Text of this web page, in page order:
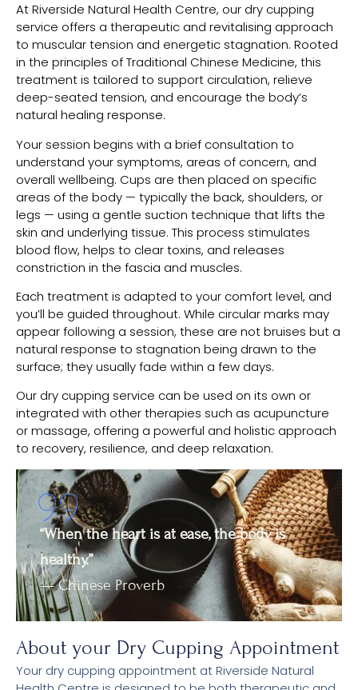
At Riverside Natural Health Centre, our dry cupping
service offers a therapeutic and revitalising approach
to muscular tension and energetic stagnation. Rooted
in the principles of Traditional Chinese Medicine, this
treatment is tailored to support circulation, relieve
deep-seated tension, and encourage the body’s
natural healing response.
Your session begins with a brief consultation to
understand your symptoms, areas of concern, and
overall wellbeing. Cups are then placed on specific
areas of the body — typically the back, shoulders, or
legs — using a gentle suction technique that lifts the
skin and underlying tissue. This process stimulates
blood flow, helps to clear toxins, and releases
constriction in the fascia and muscles.
Each treatment is adapted to your comfort level, and
you’ll be guided throughout. While circular marks may
appear following a session, these are not bruises but a
natural response to stagnation being drawn to the
surface; they usually fade within a few days.
Our dry cupping service can be used on its own or
integrated with other therapies such as acupuncture
or massage, offering a powerful and holistic approach
to recovery, resilience, and deep relaxation.
“When the heart is at ease, the body is
healthy.”
— Chinese Proverb
About your Dry Cupping Appointment
Your dry cupping appointment at Riverside Natural